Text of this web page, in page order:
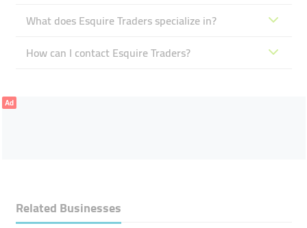
What does Esquire Traders specialize in?
How can I contact Esquire Traders?
Ad
Related Businesses